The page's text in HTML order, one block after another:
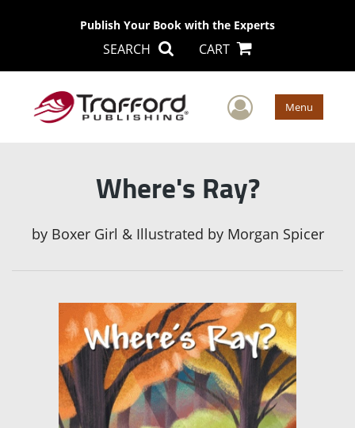
Publish Your Book with the Experts
SEARCH CART
User Menu
Where's Ray?
by Boxer Girl & Illustrated by Morgan Spicer